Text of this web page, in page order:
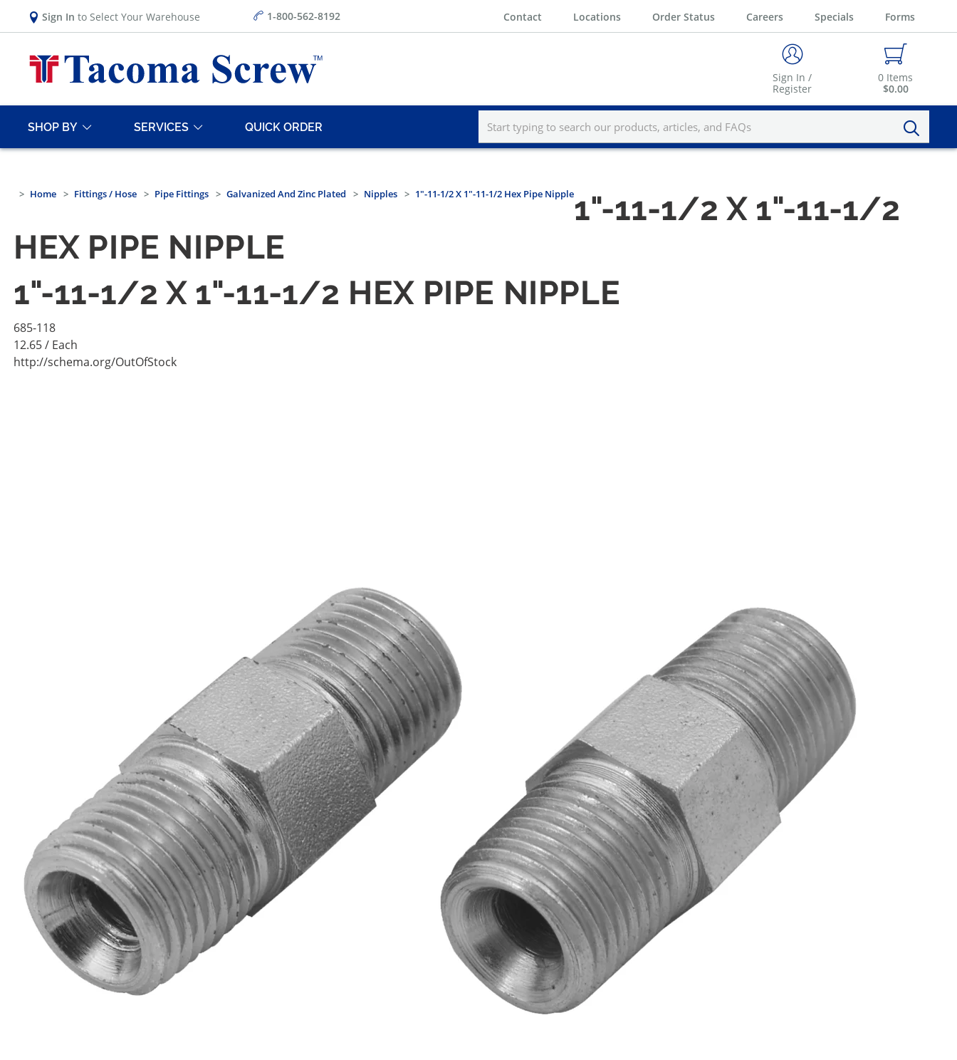
Sign In to Select Your Warehouse 1-800-562-8192 Contact Locations Order Status Careers Specials Forms
Sign In /
Register
0 Items
$0.00
SHOP BY SERVICES QUICK ORDER
Home Fittings / Hose Pipe Fittings Galvanized And Zinc Plated Nipples 1"-11-1/2 X 1"-11-1/2 Hex Pipe Nipple1"-11-1/2 X 1"-11-1/2
HEX PIPE NIPPLE
1"-11-1/2 X 1"-11-1/2 HEX PIPE NIPPLE
685-118
12.65/ Each
http://schema.org/OutOfStock